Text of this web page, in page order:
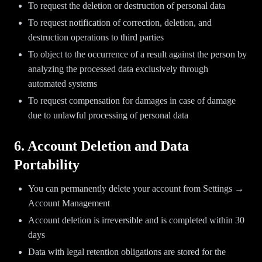
To request the deletion or destruction of personal data
To request notification of correction, deletion, and
destruction operations to third parties
To object to the occurrence of a result against the person by
analyzing the processed data exclusively through
automated systems
To request compensation for damages in case of damage
due to unlawful processing of personal data
6. Account Deletion and Data
Portability
You can permanently delete your account from Settings →
Account Management
Account deletion is irreversible and is completed within 30
days
Data with legal retention obligations are stored for the